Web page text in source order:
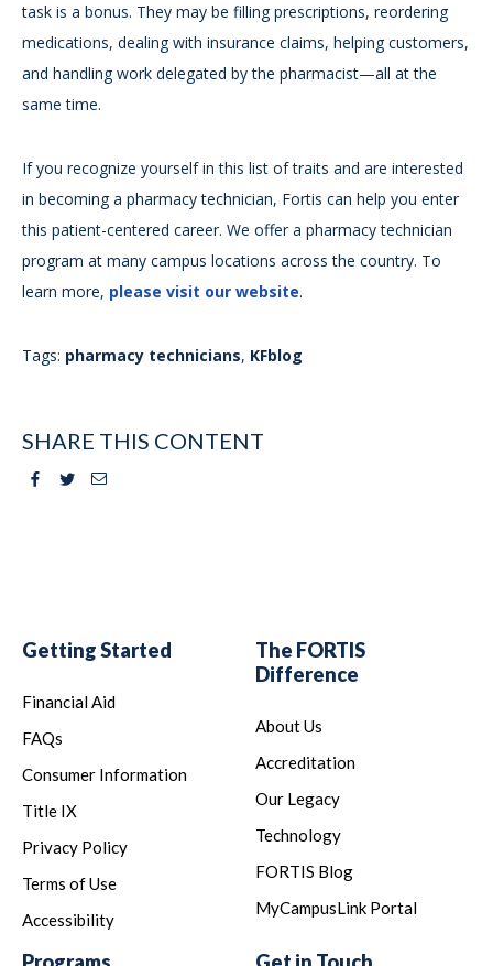
task is a bonus. They may be filling prescriptions, reordering
medications, dealing with insurance claims, helping customers,
and handling work delegated by the pharmacist—all at the
same time.
If you recognize yourself in this list of traits and are interested
in becoming a pharmacy technician, Fortis can help you enter
this patient-centered career. We offer a pharmacy technician
program at many campus locations across the country. To
learn more, please visit our website.
Tags: pharmacy technicians, KFblog
SHARE THIS CONTENT
Facebook
TwitterEmail
Getting Started
Financial Aid
FAQs
Consumer Information
Title IX
Privacy Policy
Terms of Use
Accessibility
The FORTIS
Difference
About Us
Accreditation
Our Legacy
Technology
FORTIS Blog
MyCampusLink Portal